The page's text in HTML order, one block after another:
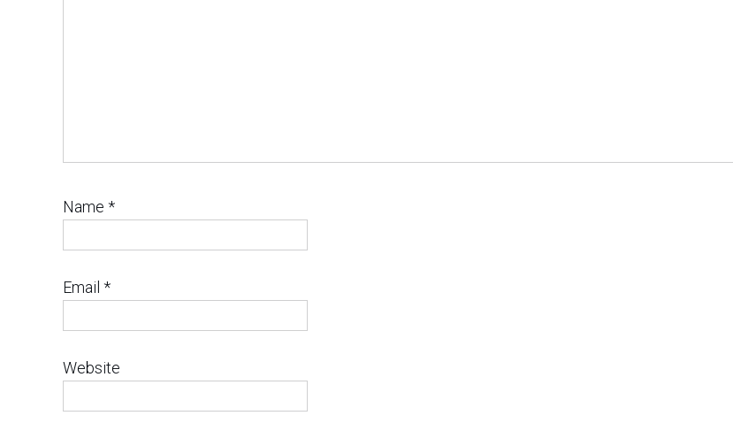
Name *
Email *
Website